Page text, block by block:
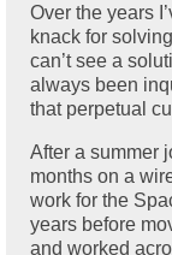
Over the years
knack for
can’t see a
always been
that perpetual
After a summer
months on a
work for the
years before
and worked